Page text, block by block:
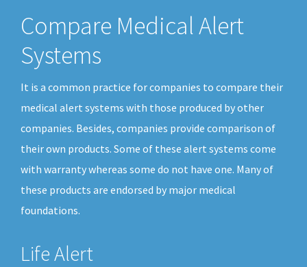
Compare Medical Alert
Systems
It is a common practice for companies to compare their
medical alert systems with those produced by other
companies. Besides, companies provide comparison of
their own products. Some of these alert systems come
with warranty whereas some do not have one. Many of
these products are endorsed by major medical
foundations.
Life Alert